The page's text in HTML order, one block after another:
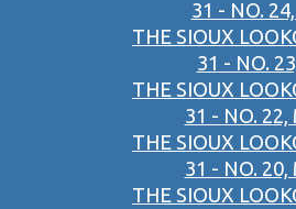
31 - NO.
THE SIOUX
31 - NO.
THE SIOUX
31 - NO. 22,
THE SIOUX
31 - NO. 20,
THE SIOUX